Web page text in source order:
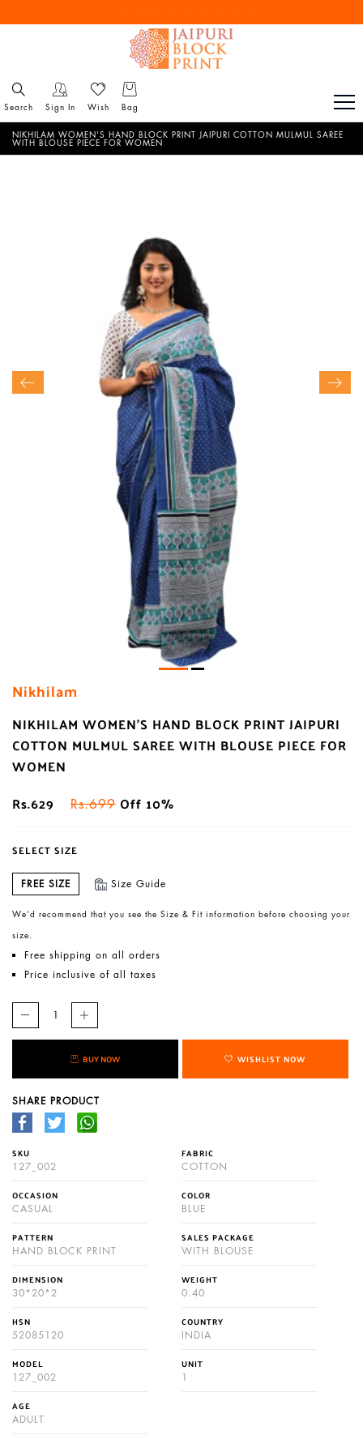
Reach out via call/ WhatsApp for personal shopping experience
Search Sign In Wish Bag
NIKHILAM WOMEN'S HAND BLOCK PRINT JAIPURI COTTON MULMUL SAREE
WITH BLOUSE PIECE FOR WOMEN
Nikhilam
NIKHILAM WOMEN'S HAND BLOCK PRINT JAIPURI
COTTON MULMUL SAREE WITH BLOUSE PIECE FOR
WOMEN
Rs.629
Rs.699 Off 10%
SELECT SIZE
FREE SIZE Size Guide
We’d recommend that you see the Size & Fit information before choosing your
size.
Free shipping on all orders
Price inclusive of all taxes
BUY NOW WISHLIST NOW
SHARE PRODUCT
SKU
127_002
FABRIC
COTTON
OCCASION
CASUAL
COLOR
BLUE
PATTERN
HAND BLOCK PRINT
SALES PACKAGE
WITH BLOUSE
DIMENSION
30*20*2
WEIGHT
0.40
HSN
52085120
COUNTRY
INDIA
MODEL
127_002
UNIT
1
AGE
ADULT